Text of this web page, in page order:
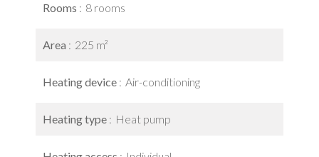
Rooms 8 rooms
Area 225 m²
Heating device Air-conditioning
Heating type Heat pump